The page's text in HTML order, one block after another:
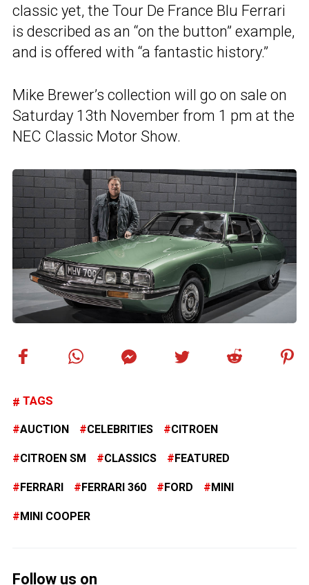
classic yet, the Tour De France Blu Ferrari
is described as an “on the button” example,
and is offered with “a fantastic history.”
Mike Brewer’s collection will go on sale on
Saturday 13th November from 1 pm at the
NEC Classic Motor Show.
TAGS
AUCTION CELEBRITIES CITROEN
CITROEN SM CLASSICS FEATURED
FERRARI FERRARI 360 FORD MINI
MINI COOPER
Follow us on